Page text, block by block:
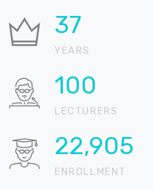
37
YEARS
100
LECTURERS
22,905
ENROLLMENT